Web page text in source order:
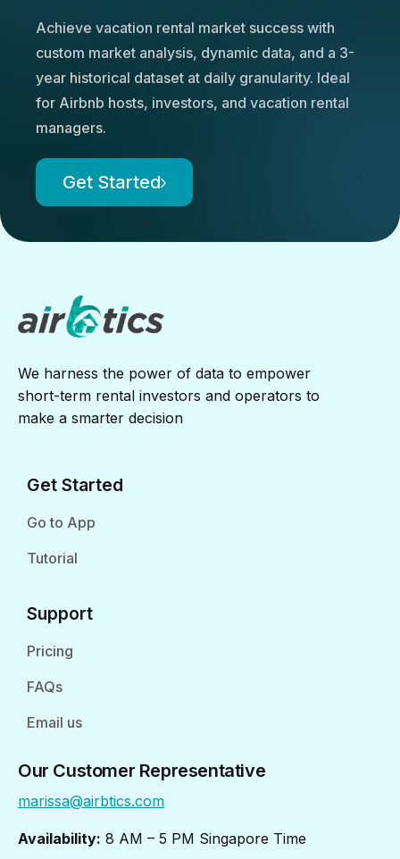
Achieve vacation rental market success with
custom market analysis, dynamic data, and a 3-
year historical dataset at daily granularity. Ideal
for Airbnb hosts, investors, and vacation rental
managers.
Get Started
We harness the power of data to empower
short-term rental investors and operators to
make a smarter decision
Get Started
Go to App
Tutorial
Support
Pricing
FAQs
Email us
Our Customer Representative
marissa@airbtics.com
Availability: 8 AM – 5 PM Singapore Time